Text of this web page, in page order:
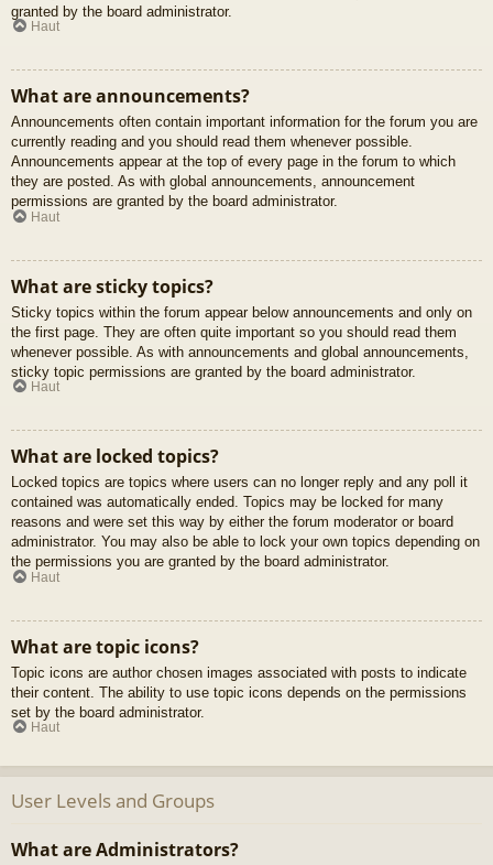
granted by the board administrator.
Haut
What are announcements?
Announcements often contain important information for the forum you are
currently reading and you should read them whenever possible.
Announcements appear at the top of every page in the forum to which
they are posted. As with global announcements, announcement
permissions are granted by the board administrator.
Haut
What are sticky topics?
Sticky topics within the forum appear below announcements and only on
the first page. They are often quite important so you should read them
whenever possible. As with announcements and global announcements,
sticky topic permissions are granted by the board administrator.
Haut
What are locked topics?
Locked topics are topics where users can no longer reply and any poll it
contained was automatically ended. Topics may be locked for many
reasons and were set this way by either the forum moderator or board
administrator. You may also be able to lock your own topics depending on
the permissions you are granted by the board administrator.
Haut
What are topic icons?
Topic icons are author chosen images associated with posts to indicate
their content. The ability to use topic icons depends on the permissions
set by the board administrator.
Haut
User Levels and Groups
What are Administrators?